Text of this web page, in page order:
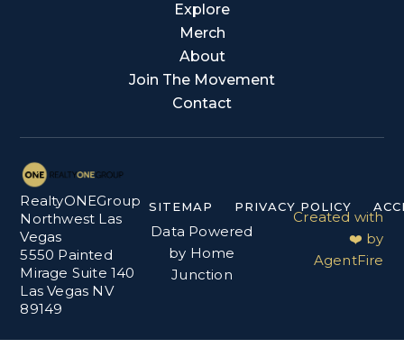
Explore
Merch
About
Join The Movement
Contact
RealtyONEGroup
Northwest Las
Vegas
5550 Painted
Mirage Suite 140
Las Vegas NV
89149
SITEMAP PRIVACY POLICY
Data Powered
by Home
Junction
Created with
❤️ by
AgentFire